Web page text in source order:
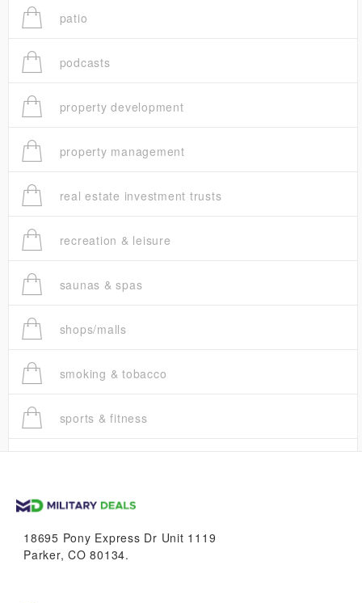
patio
podcasts
property development
property management
real estate investment trusts
recreation & leisure
saunas & spas
shops/malls
smoking & tobacco
sports & fitness
vans & suvs
18695 Pony Express Dr Unit 1119
Parker, CO 80134.